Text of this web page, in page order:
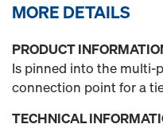
MORE DETAILS
PRODUCT
Is pinned into the multi-
connection point for a
TECHNICAL